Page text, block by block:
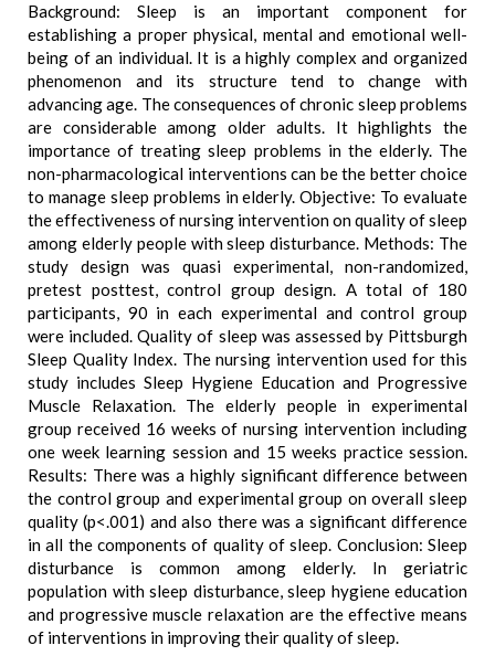
Background: Sleep is an important component for
establishing a proper physical, mental and emotional well-
being of an individual. It is a highly complex and organized
phenomenon and its structure tend to change with
advancing age. The consequences of chronic sleep problems
are considerable among older adults. It highlights the
importance of treating sleep problems in the elderly. The
non-pharmacological interventions can be the better choice
to manage sleep problems in elderly. Objective: To evaluate
the effectiveness of nursing intervention on quality of sleep
among elderly people with sleep disturbance. Methods: The
study design was quasi experimental, non-randomized,
pretest posttest, control group design. A total of 180
participants, 90 in each experimental and control group
were included. Quality of sleep was assessed by Pittsburgh
Sleep Quality Index. The nursing intervention used for this
study includes Sleep Hygiene Education and Progressive
Muscle Relaxation. The elderly people in experimental
group received 16 weeks of nursing intervention including
one week learning session and 15 weeks practice session.
Results: There was a highly significant difference between
the control group and experimental group on overall sleep
quality (p<.001) and also there was a significant difference
in all the components of quality of sleep. Conclusion: Sleep
disturbance is common among elderly. In geriatric
population with sleep disturbance, sleep hygiene education
and progressive muscle relaxation are the effective means
of interventions in improving their quality of sleep.